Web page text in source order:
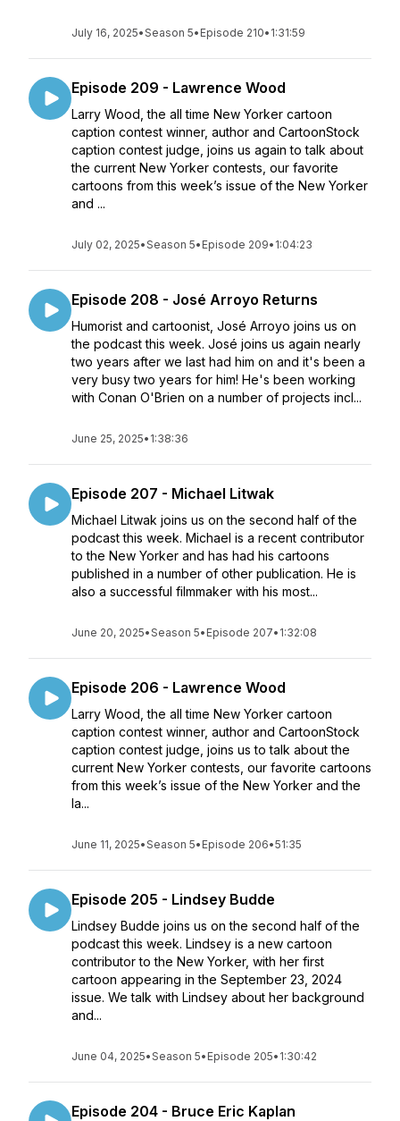
July 16, 2025•Season 5• Episode 210• 1:31:59
Episode 209 - Lawrence Wood
Larry Wood, the all time New Yorker cartoon
caption contest winner, author and CartoonStock
caption contest judge, joins us again to talk about
the current New Yorker contests, our favorite
cartoons from this week’s issue of the New Yorker
and ...
July 02, 2025•Season 5• Episode 209• 1:04:23
Episode 208 - José Arroyo Returns
Humorist and cartoonist, José Arroyo joins us on
the podcast this week. José joins us again nearly
two years after we last had him on and it's been a
very busy two years for him! He's been working
with Conan O'Brien on a number of projects incl...
June 25, 2025• 1:38:36
Episode 207 - Michael Litwak
Michael Litwak joins us on the second half of the
podcast this week. Michael is a recent contributor
to the New Yorker and has had his cartoons
published in a number of other publication. He is
also a successful filmmaker with his most...
June 20, 2025•Season 5• Episode 207• 1:32:08
Episode 206 - Lawrence Wood
Larry Wood, the all time New Yorker cartoon
caption contest winner, author and CartoonStock
caption contest judge, joins us to talk about the
current New Yorker contests, our favorite cartoons
from this week’s issue of the New Yorker and the
la...
June 11, 2025•Season 5• Episode 206•51:35
Episode 205 - Lindsey Budde
Lindsey Budde joins us on the second half of the
podcast this week. Lindsey is a new cartoon
contributor to the New Yorker, with her first
cartoon appearing in the September 23, 2024
issue. We talk with Lindsey about her background
and...
June 04, 2025•Season 5• Episode 205• 1:30:42
Episode 204 - Bruce Eric Kaplan